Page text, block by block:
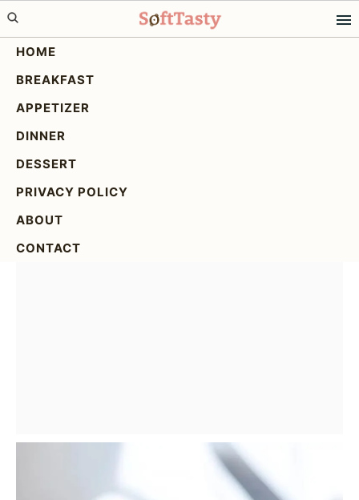
Skip
to
primary
navigation
Skip
to
main
content
Skip
to
primary
sidebar
HOME
BREAKFAST
APPETIZER
DINNER
DESSERT
PRIVACY POLICY
ABOUT
CONTACT
3 Ingredient Creamy
Yogurt Cake